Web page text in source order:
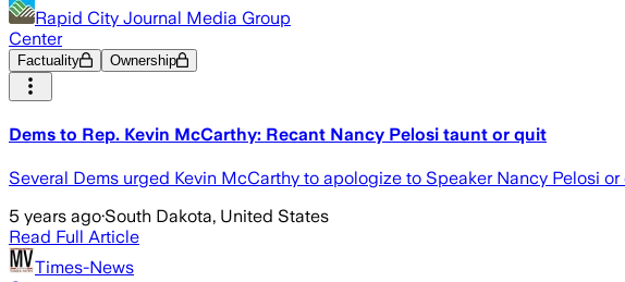
Rapid City Journal Media Group
Center
Factuality Ownership
Dems to Rep. Kevin McCarthy: Recant Nancy Pelosi taunt or quit
Several Dems urged Kevin McCarthy to apologize to Speaker Nancy Pelosi
5 years ago·South Dakota, United States
Read Full Article
Times-News